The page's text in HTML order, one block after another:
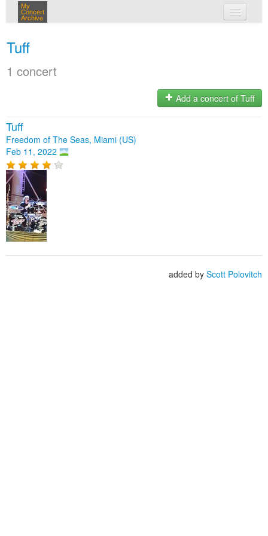
My
Concert
Archive
Tuff
1 concert
Add a concert of Tuff
Tuff
Freedom of The Seas, Miami (US)
Feb 11, 2022
added by Scott Polovitch